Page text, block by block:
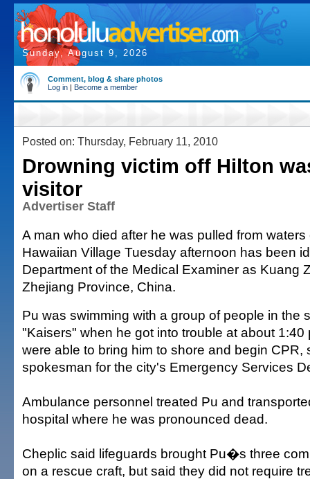
Sunday, August 9, 2026
Comment, blog & share photos
Log in | Become a member
Posted on: Thursday, February 11, 2010
Drowning victim off Hilton
visitor
Advertiser Staff
A man who died after he was pulled from waters
Hawaiian Village Tuesday afternoon has been
Department of the Medical Examiner as Kuang
Zhejiang Province, China.
Pu was swimming with a group of people in the
"Kaisers" when he got into trouble at about 1:40
were able to bring him to shore and begin CPR,
spokesman for the city's Emergency Services
Ambulance personnel treated Pu and
hospital where he was pronounced dead.
Cheplic said lifeguards brought Pu�s three
on a rescue craft, but said they did not require